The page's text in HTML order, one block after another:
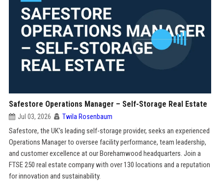
Safestore Operations Manager – Self-Storage Real Estate
Jul 03, 2026 Twila Rosenbaum
Safestore, the UK’s leading self-storage provider, seeks an experienced
Operations Manager to oversee facility performance, team leadership,
and customer excellence at our Borehamwood headquarters. Join a
FTSE 250 real estate company with over 130 locations and a reputation
for innovation and sustainability.